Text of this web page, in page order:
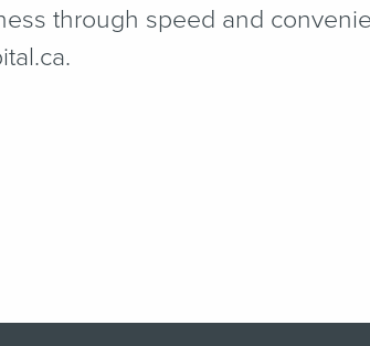
through speed and